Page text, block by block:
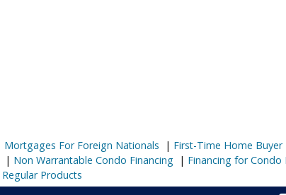
Mortgages For Foreign Nationals | First-Time Home
| Non Warrantable Condo Financing | Financing for Condo
Regular Products